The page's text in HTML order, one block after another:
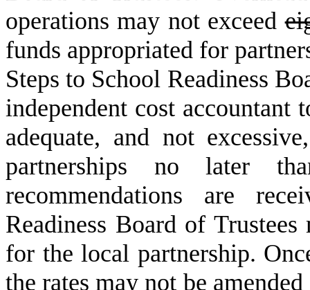
operations may not exceed
funds appropriated for
Steps to School Readiness
independent cost accountant
adequate, and not
partnerships no later
recommendations are
Readiness Board of
for the local partnership.
the rates may not be